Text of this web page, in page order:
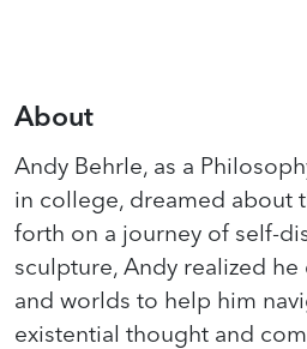
About
Andy Behrle, as a
in college, dreamed about
forth on a journey of self-
sculpture, Andy realized
and worlds to help him
existential thought and